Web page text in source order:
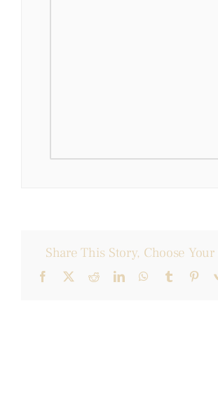
Share This Story, Choose
Facebook
X RedditLinkedInWhatsApp
Tumblr